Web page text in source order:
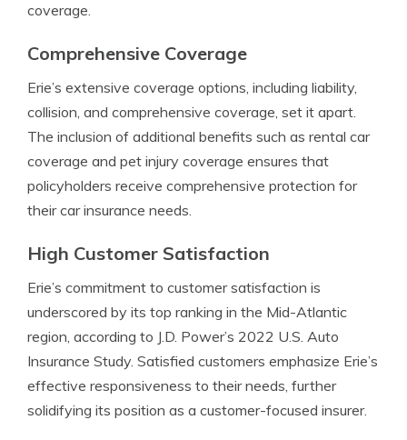
coverage.
Comprehensive Coverage
Erie’s extensive coverage options, including liability,
collision, and comprehensive coverage, set it apart.
The inclusion of additional benefits such as rental car
coverage and pet injury coverage ensures that
policyholders receive comprehensive protection for
their car insurance needs.
High Customer Satisfaction
Erie’s commitment to customer satisfaction is
underscored by its top ranking in the Mid-Atlantic
region, according to J.D. Power’s 2022 U.S. Auto
Insurance Study. Satisfied customers emphasize Erie’s
effective responsiveness to their needs, further
solidifying its position as a customer-focused insurer.